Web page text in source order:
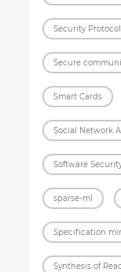
Security
Secure
Smart Cards
Social Network
Software
sparse-ml
Specification
Synthesis of